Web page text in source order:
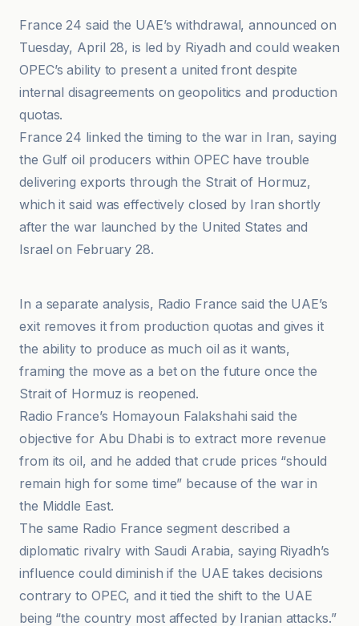
France 24 said the UAE’s withdrawal, announced on
Tuesday, April 28, is led by Riyadh and could weaken
OPEC’s ability to present a united front despite
internal disagreements on geopolitics and production
quotas.
France 24 linked the timing to the war in Iran, saying
the Gulf oil producers within OPEC have trouble
delivering exports through the Strait of Hormuz,
which it said was effectively closed by Iran shortly
after the war launched by the United States and
Israel on February 28.
In a separate analysis, Radio France said the UAE’s
exit removes it from production quotas and gives it
the ability to produce as much oil as it wants,
framing the move as a bet on the future once the
Strait of Hormuz is reopened.
Radio France’s Homayoun Falakshahi said the
objective for Abu Dhabi is to extract more revenue
from its oil, and he added that crude prices “should
remain high for some time” because of the war in
the Middle East.
The same Radio France segment described a
diplomatic rivalry with Saudi Arabia, saying Riyadh’s
influence could diminish if the UAE takes decisions
contrary to OPEC, and it tied the shift to the UAE
being “the country most affected by Iranian attacks.”